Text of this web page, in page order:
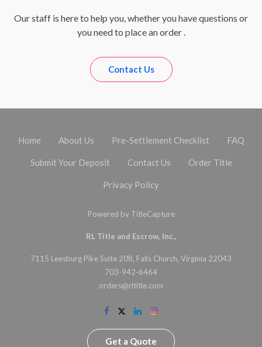
Our staff is here to help you, whether you have questions or
you need to place an order .
Contact Us
Home About Us Pre-Settlement Checklist FAQ
Submit Your Deposit Contact Us Order Title
Privacy Policy
Powered by TitleCapture
RL Title and Escrow, Inc.,
7115 Leesburg Pike Suite 208, Falls Church, Virginia 22043
703-942-6464
orders@rltitle.com
Get a Quote